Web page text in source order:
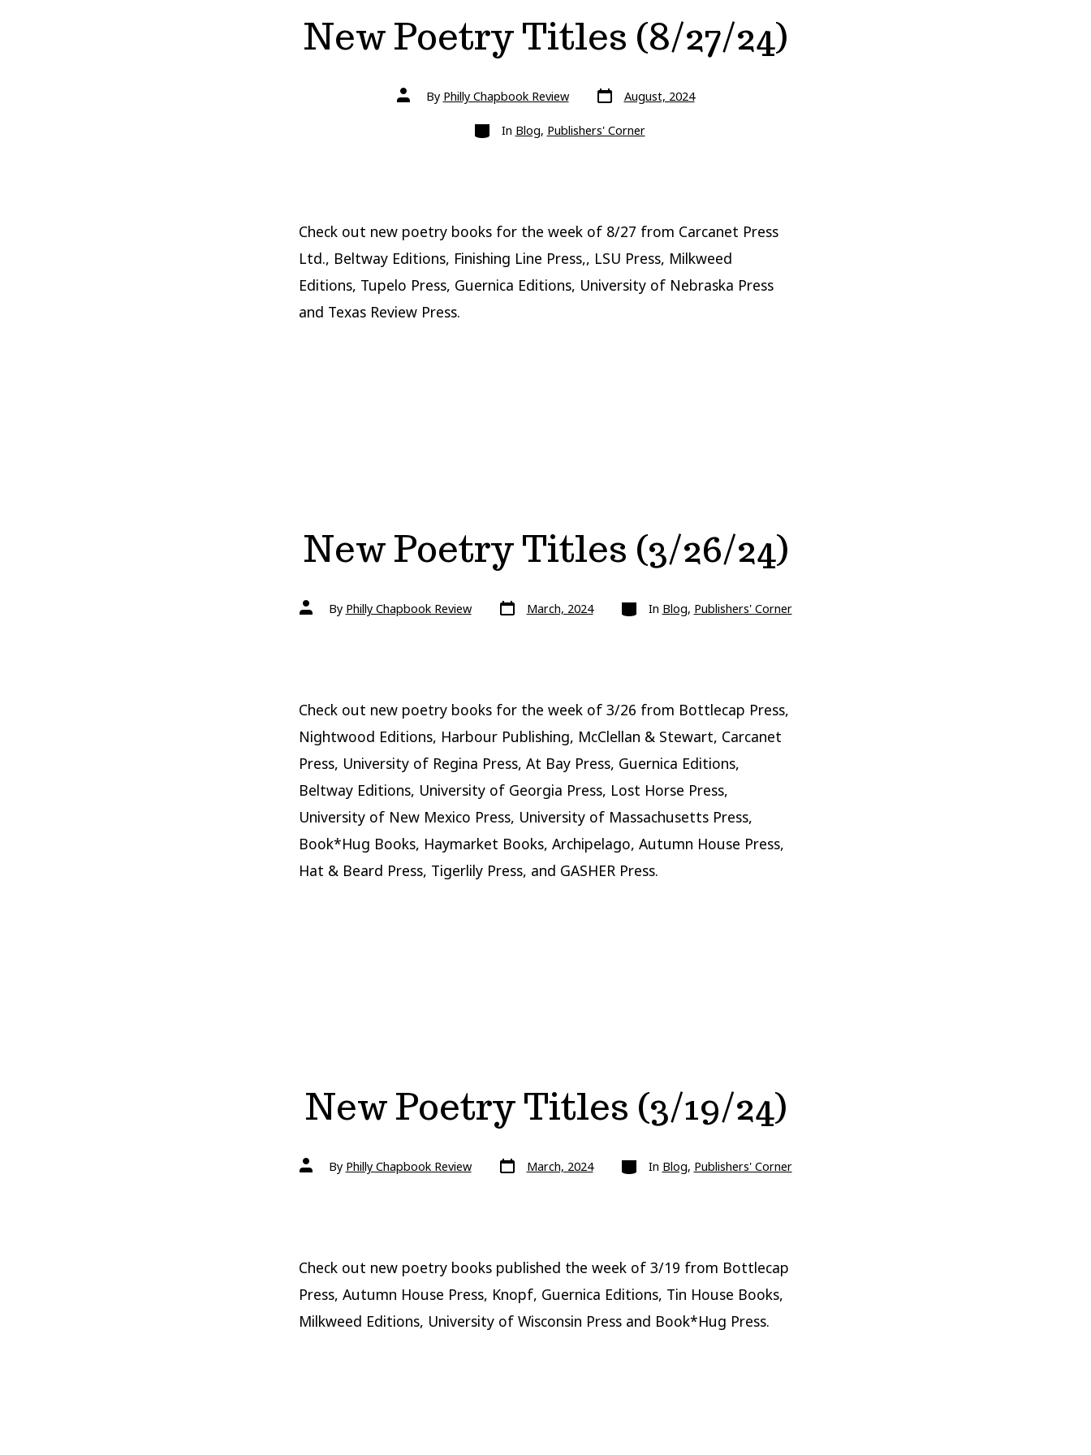
New Poetry Titles (8/27/24)
Post
authorBy Philly Chapbook Review Post
date
August, 2024
Categories
In Blog, Publishers' Corner
Check out new poetry books for the week of 8/27 from Carcanet Press
Ltd., Beltway Editions, Finishing Line Press,, LSU Press, Milkweed
Editions, Tupelo Press, Guernica Editions, University of Nebraska Press
and Texas Review Press.
New Poetry Titles (3/26/24)
Post
authorBy Philly Chapbook Review Post
date March, 2024 Categories
In Blog, Publishers' Corner
Check out new poetry books for the week of 3/26 from Bottlecap Press,
Nightwood Editions, Harbour Publishing, McClellan & Stewart, Carcanet
Press, University of Regina Press, At Bay Press, Guernica Editions,
Beltway Editions, University of Georgia Press, Lost Horse Press,
University of New Mexico Press, University of Massachusetts Press,
Book*Hug Books, Haymarket Books, Archipelago, Autumn House Press,
Hat & Beard Press, Tigerlily Press, and GASHER Press.
New Poetry Titles (3/19/24)
Post
authorBy Philly Chapbook Review Post
date March, 2024 Categories
In Blog, Publishers' Corner
Check out new poetry books published the week of 3/19 from Bottlecap
Press, Autumn House Press, Knopf, Guernica Editions, Tin House Books,
Milkweed Editions, University of Wisconsin Press and Book*Hug Press.